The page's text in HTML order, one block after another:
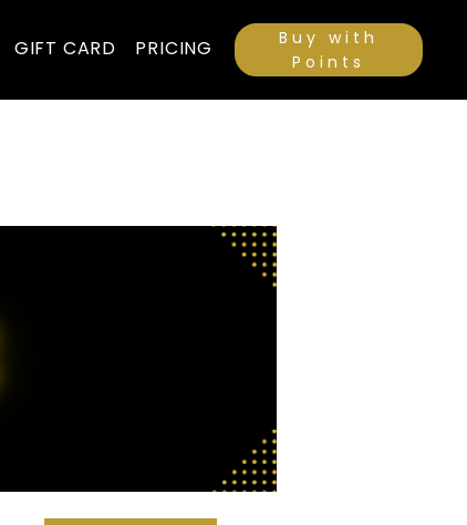
GIFT CARD PRICING
Buy with
Points